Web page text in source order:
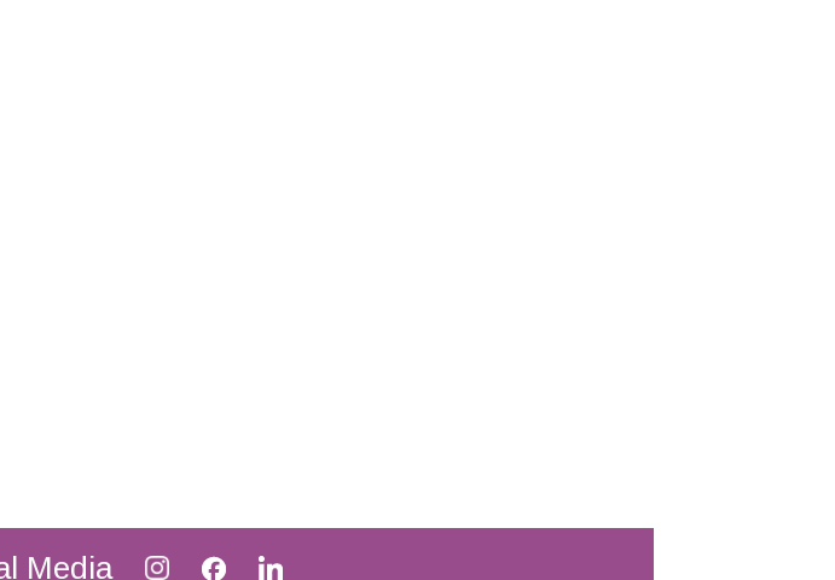
Media